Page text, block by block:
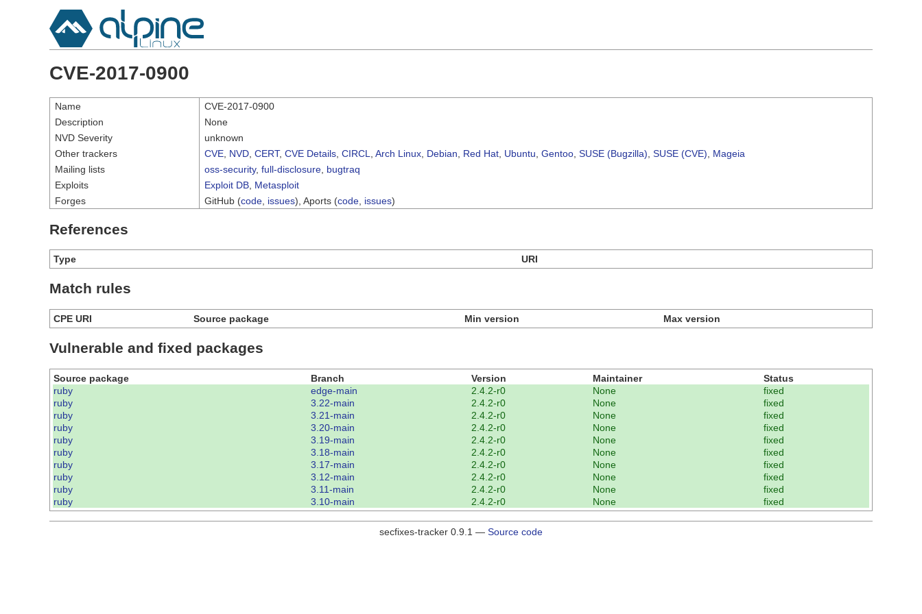
CVE-2017-0900
Name
CVE-2017-0900
Description
None
NVD Severity
unknown
Other trackers
CVE NVD CERT, CVE Details CIRCL Arch Linux Debian Red Hat Ubuntu Gentoo SUSE (Bugzilla) SUSE (CVE)
Mageia
Mailing lists
oss-security, full-disclosure bugtraq
Exploits
Exploit DB Metasploit
Forges
GitHub (code issues), Aports (code issues)
References
Type URI
Match rules
CPE URI Source package Min version Max version
Vulnerable and fixed packages
Source package Branch Version Maintainer
Status
ruby
edge-main 2.4.2-r0 None
fixed
ruby
3.22-main 2.4.2-r0 None
fixed
ruby
3.21-main 2.4.2-r0 None
fixed
ruby
3.20-main 2.4.2-r0 None
fixed
ruby
3.19-main 2.4.2-r0 None
fixed
ruby
3.18-main 2.4.2-r0 None
fixed
ruby
3.17-main 2.4.2-r0 None
fixed
ruby
3.12-main 2.4.2-r0 None
fixed
ruby
3.11-main 2.4.2-r0 None
fixed
ruby
3.10-main 2.4.2-r0 None fixed
secfixes-tracker 0.9.1 — Source code